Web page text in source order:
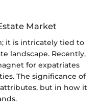
Market
it is intricately tied to
landscape. Recently,
for expatriates
The significance of
but in how it